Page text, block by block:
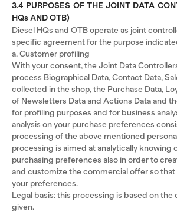
3.4 PURPOSES OF THE JOINT DATA
HQs AND OTB)
Diesel HQs and OTB operate as joint
specific agreement for the purpose
a. Customer profiling
With your consent, the Joint Data
process Biographical Data, Contact Data,
collected in the shop, the Purchase Data,
of Newsletters Data and Actions Data and
for profiling purposes and for business
analysis on your purchase preferences
processing of the above mentioned
processing is aimed at analytically knowing
purchasing preferences also in order to
and customize the commercial offer so that
your preferences.
Legal basis: this processing is based on the
given.